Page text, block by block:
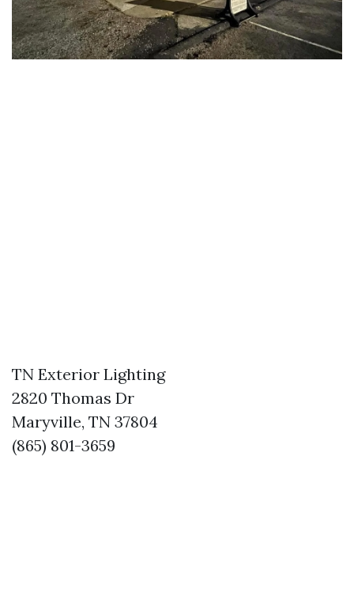
TN Exterior Lighting
2820 Thomas Dr
Maryville, TN 37804
(865) 801-3659